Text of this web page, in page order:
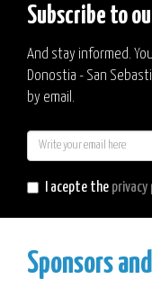
Subscribe to
And stay informed.
Donostia - San
by email.
I acepte the privacy
Sponsors